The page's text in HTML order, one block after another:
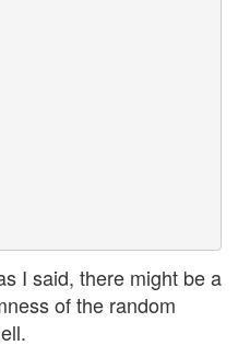
I said, there might be a
of the random